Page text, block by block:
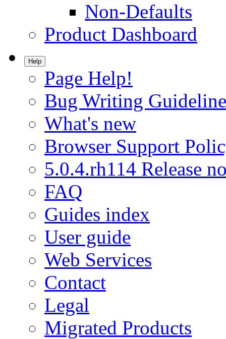
Non-Defaults
Product Dashboard
Help
Page Help!
Bug Writing
What's new
Browser Support
5.0.4.rh114 Release
FAQ
Guides index
User guide
Web Services
Contact
Legal
Migrated Products